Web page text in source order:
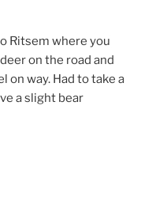
Ritsem where you
on the road and
on way. Had to take a
a slight bear